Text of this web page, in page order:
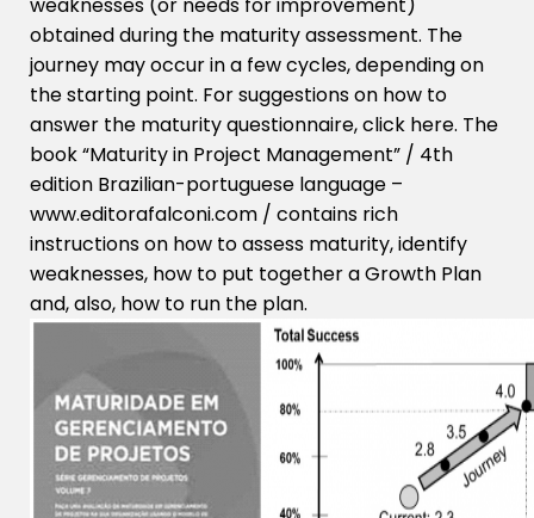
obtained during the maturity assessment. The
journey may occur in a few cycles, depending on
the starting point. For suggestions on how to
answer the maturity questionnaire, click here. The
book “Maturity in Project Management” / 4th
edition Brazilian-portuguese language –
www.editorafalconi.com / contains rich
instructions on how to assess maturity, identify
weaknesses, how to put together a Growth Plan
and, also, how to run the plan.